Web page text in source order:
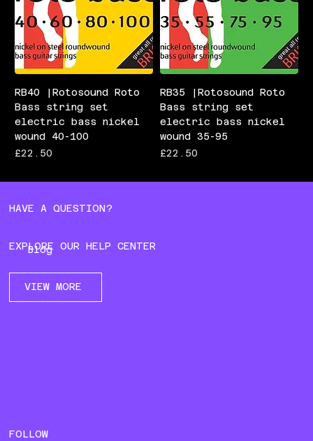
RB40 |Rotosound Roto
Bass string set
electric bass nickel
wound 40-100
Price
£22.50
RB35 |Rotosound Roto
Bass string set
electric bass nickel
wound 35-95
Price
£22.50
HAVE A QUESTION?
EXPLORE OUR HELP CENTER
VIEW MORE
Blog
FOLLOW